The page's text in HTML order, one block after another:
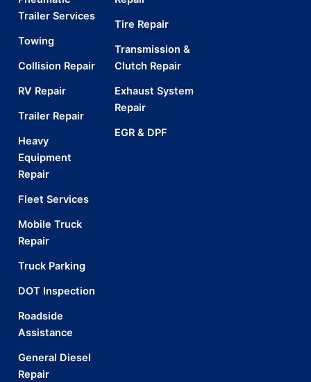
Trailer Services
Towing
Collision Repair
RV Repair
Trailer Repair
Heavy
Equipment
Repair
Fleet Services
Mobile Truck
Repair
Truck Parking
DOT Inspection
Roadside
Assistance
General Diesel
Repair
Tire Repair
Transmission &
Clutch Repair
Exhaust System
Repair
EGR & DPF